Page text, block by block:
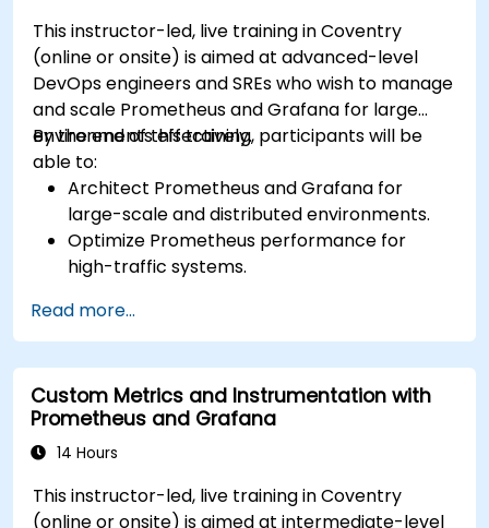
Install and manage plugins to extend
Grafana’s functionality.
This instructor-led, live training in Coventry
(online or onsite) is aimed at advanced-level
DevOps engineers and SREs who wish to manage
and scale Prometheus and Grafana for large
environments effectively.
By the end of this training, participants will be
able to:
Architect Prometheus and Grafana for
large-scale and distributed environments.
Optimize Prometheus performance for
high-traffic systems.
complex visualizations.
Implement advanced troubleshooting and
scalability strategies.
Read more...
Custom Metrics and Instrumentation with
Prometheus and Grafana
14 Hours
This instructor-led, live training in Coventry
(online or onsite) is aimed at intermediate-level